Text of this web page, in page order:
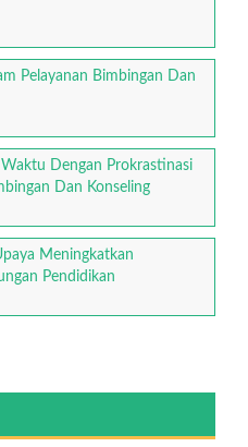
Pelayanan Bimbingan Dan
Dengan Prokrastinasi
Dan Konseling
Meningkatkan
Pendidikan